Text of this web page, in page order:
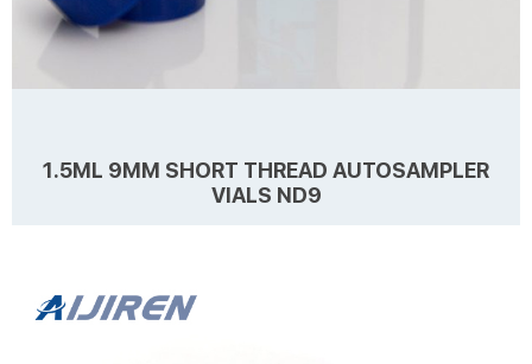
1.5ML 9MM SHORT THREAD AUTOSAMPLER
VIALS ND9
ND9 Dimension 9mm Cap Color Blue, Black, Red, Yellow Septa
details White,Red,Blue,1mm thickness. Material PP for Cap,